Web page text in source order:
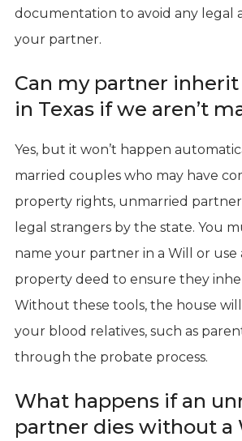
documentation to avoid any legal
your partner.
Can my partner
in Texas if we aren’t
Yes, but it won’t happen
married couples who may have
property rights, unmarried
legal strangers by the state. You
name your partner in a Will or use
property deed to ensure they
Without these tools, the house
your blood relatives, such as
through the probate process.
What happens if an
partner dies without a